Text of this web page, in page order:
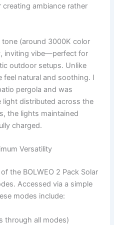
creating ambiance rather
tone (around 3000K color
inviting vibe—perfect for
outdoor setups. Unlike
feel natural and soothing. I
pergola and was
distributed across the
the lights maintained
charged.
Versatility
the BOLWEO 2 Pack Solar
Accessed via a simple
modes include:
through all modes)